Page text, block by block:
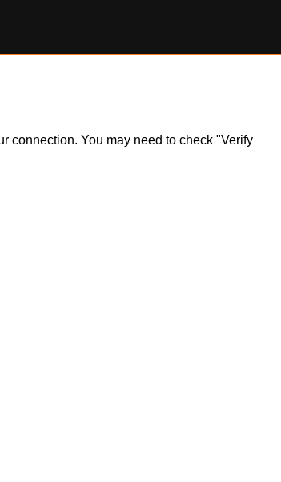
connection. You may need to check "Verify